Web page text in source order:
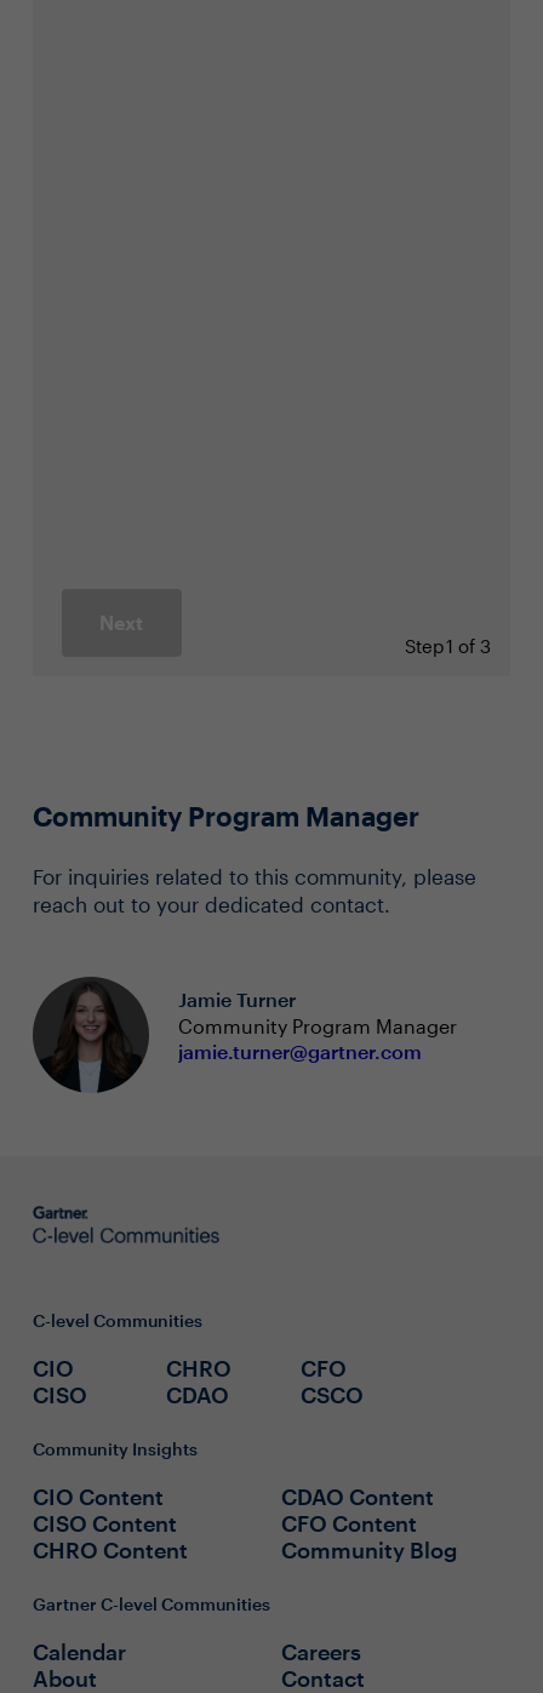
Next
Step1 of 3
Community Program Manager
For inquiries related to this community, please
reach out to your dedicated contact.
Jamie Turner
Community Program Manager
jamie.turner@gartner.com
C-level Communities
CIO
CISO
CHRO
CDAO
CFO
CSCO
Community Insights
CIO Content
CISO Content
CHRO Content
CDAO Content
CFO Content
Community Blog
Gartner C-level Communities
Calendar
About
Careers
Contact